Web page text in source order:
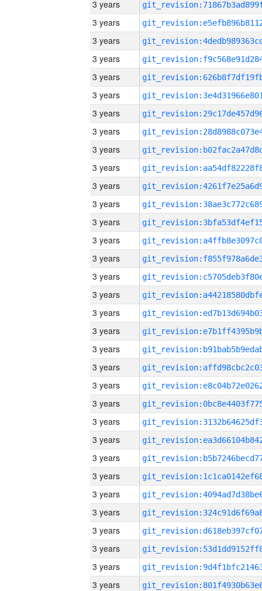
3 years
3 years
3 years
3 years
3 years
3 years
3 years
3 years
3 years
3 years
3 years
3 years
3 years
3 years
3 years
3 years
3 years
3 years
3 years
3 years
3 years
3 years
3 years
3 years
3 years
3 years
3 years
3 years
3 years
3 years
3 years
3 years
3 years